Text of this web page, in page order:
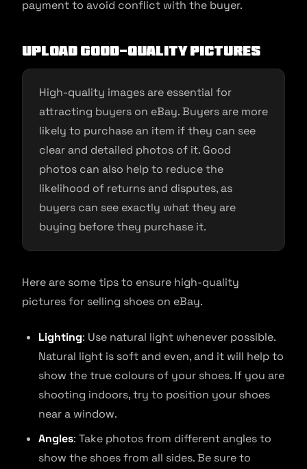
payment to avoid conflict with the buyer.
Upload good-quality pictures
High-quality images are essential for
attracting buyers on eBay. Buyers are more
likely to purchase an item if they can see
clear and detailed photos of it. Good
photos can also help to reduce the
likelihood of returns and disputes, as
buyers can see exactly what they are
buying before they purchase it.
Here are some tips to ensure high-quality
pictures for selling shoes on eBay.
Lighting: Use natural light whenever possible.
Natural light is soft and even, and it will help to
show the true colours of your shoes. If you are
shooting indoors, try to position your shoes
near a window.
Angles: Take photos from different angles to
show the shoes from all sides. Be sure to